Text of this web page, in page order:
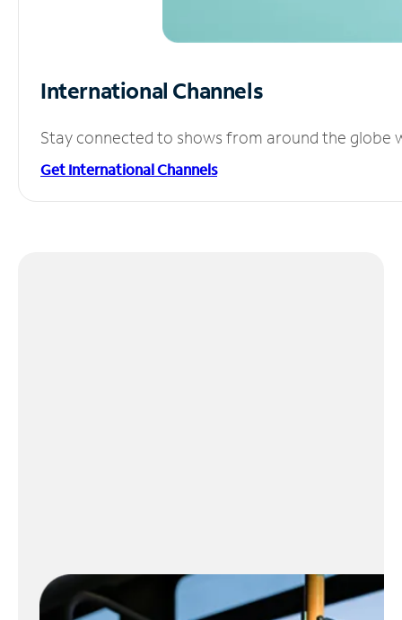
International Channels
Stay connected to shows from around the globe
Get International Channels